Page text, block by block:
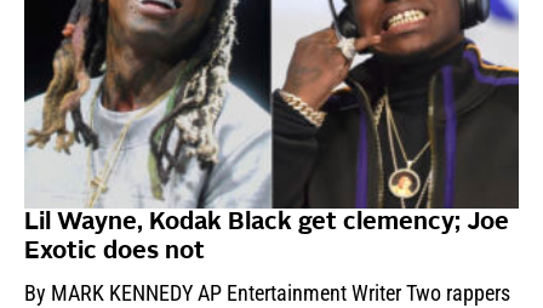
Lil Wayne, Kodak Black get clemency; Joe
Exotic does not
By MARK KENNEDY AP Entertainment Writer Two rappers